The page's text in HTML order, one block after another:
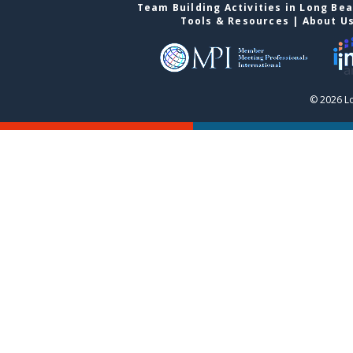
Team Building Activities in Long
Tools & Resources | About
© 2026